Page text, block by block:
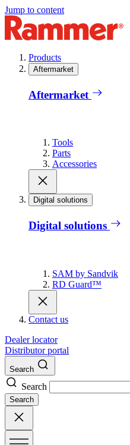
Jump to content
Products
Aftermarket
Aftermarket
Tools
Parts
Accessories
Digital solutions
Digital solutions
SAM by Sandvik
RD Guard™
Contact us
Dealer locator
Distributor portal
Search
Search
Search